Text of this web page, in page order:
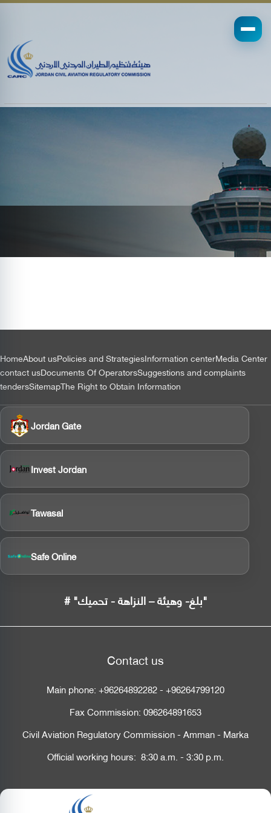
التذييل
HomeAbout usPolicies and StrategiesInformation centerMedia Center
contact usDocuments Of OperatorsSuggestions and complaints
tendersSitemapThe Right to Obtain Information
Jordan Gate
Invest Jordan
Tawasal
Safe Online
# "بلغ- وهيئة – النزاهة - تحميك"
Contact us
Main phone:+96264892282-+96264799120
Fax Commission:096264891653
Civil Aviation Regulatory Commission - Amman - Marka
Official working hours: 8:30 a.m. - 3:30 p.m.